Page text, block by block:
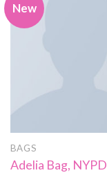
New
BAGS
Adelia Bag, NYPD